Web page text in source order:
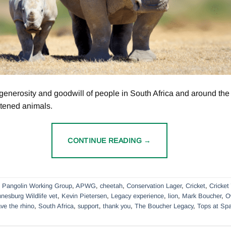
and goodwill of people in South Africa and around
animals.
CONTINUE READING →
Pangolin Working Group, APWG, cheetah, Conservation Lager, Cricket, Cricket
Wildlife vet, Kevin Pietersen, Legacy experience, lion, Mark Boucher,
the rhino, South Africa, support, thank you, The Boucher Legacy, Tops at